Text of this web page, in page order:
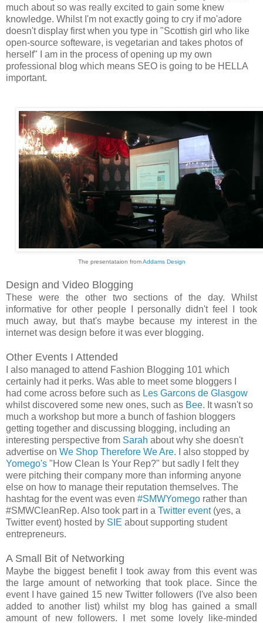
much about so was really excited to gain some knew
knowledge. Whilst I'm not exactly going to cry if mo'adore
doesn't display first when you type in "Scottish girl who like
open-source softeware, is vegetarian and takes photos of
herself" I am in the process of opening up my own
professional blog which means SEO is going to be HELLA
important.
The presentataion fromAddams Design
Design and Video Blogging
These were the other two sections of the day. Whilst
informative for other people I personally didn't feel I took
much away, but that's maybe because my interest in the
internet was design before it was ever blogging.
Other Events I Attended
I also managed to attend Fashion Blogging 101 which
certainly had it perks. Was able to meet some bloggers I
had come across before such as Les Garcons de Glasgow
whilst discovered some new ones, such as Bee. It wasn't so
much a workshop but more a bunch of fashion bloggers
getting together and discussing blogging, including an
interesting perspective from Sarah about why she doesn't
advertise on We Shop Therefore We Are. I also stopped by
Yomego's "How Clean Is Your Rep?" but sadly I felt they
were pitching their company more than informing anyone
else on how to manage their reputation themselves. The
hashtag for the event was even #SMWYomego rather than
#SMWCleanRep. Also took part in a Twitter event(yes, a
Twitter event) hosted by SIE about supporting student
entrepreneurs.
A Small Bit of Networking
Maybe the biggest benefit I took away from this event was
the large amount of networking that took place. Since the
event I have gained 15 new Twitter followers (I've also been
added to another list) whilst my blog has gained a small
amount of new followers. I met some lovely like-minded